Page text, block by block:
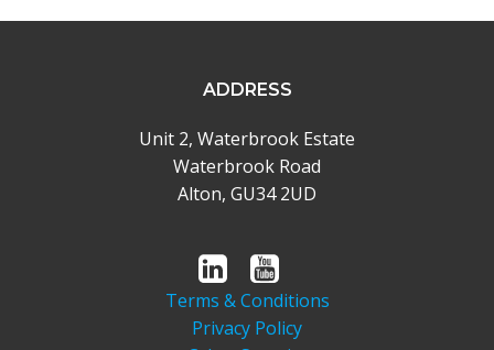
ADDRESS
Unit 2, Waterbrook Estate
Waterbrook Road
Alton, GU34 2UD
Terms & Conditions
Privacy Policy